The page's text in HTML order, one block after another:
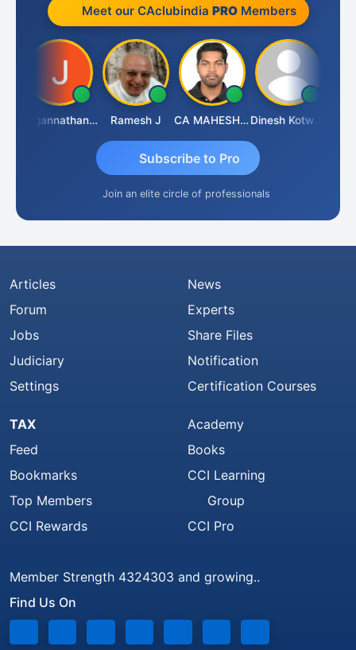
Meet our CAclubindia PROMembers
Jagannathan Seshadri Ramesh J CA MAHESH MAHATO Dinesh Kotwani
Subscribe to Pro
Join an elite circle of professionals
Articles
Forum
Jobs
Judiciary
Settings
News
Experts
Share Files
Notification
Certification Courses
TAX
Feed
Bookmarks
Top Members
CCI Rewards
Academy
Books
CCI Learning
Group
CCI Pro
Member Strength 4324303 and growing..
Find Us On